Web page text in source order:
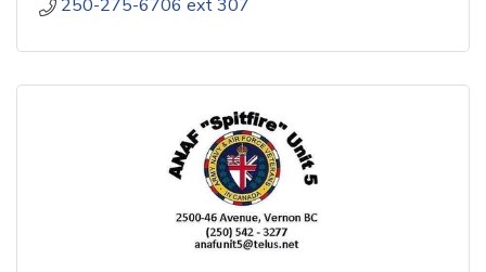
250-275-6706 ext 307